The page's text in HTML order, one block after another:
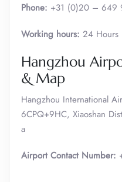
Phone: +31 (0)20 – 649
Working hours: 24 Hours
Hangzhou
& Map
Hangzhou International
6CPQ+9HC, Xiaoshan
a
Airport Contact Number: